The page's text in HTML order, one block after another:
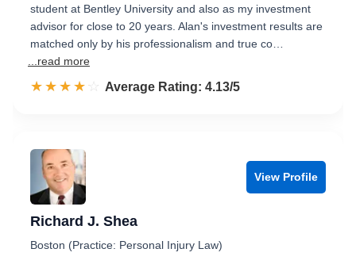
student at Bentley University and also as my investment
advisor for close to 20 years. Alan's investment results are
matched only by his professionalism and true co…
...read more
☆☆☆☆☆
★★★★★ Rated 4.1 out of 5
Average Rating: 4.13/5
View Profile
Richard J. Shea
Boston (Practice: Personal Injury Law)